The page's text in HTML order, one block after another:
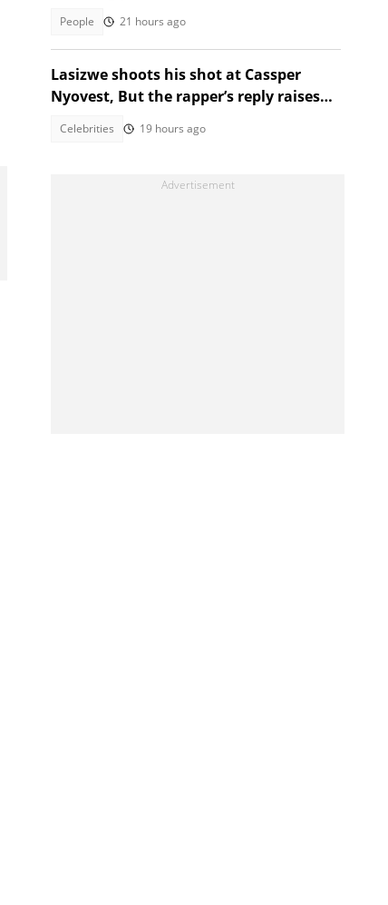
People 21 hours ago
Lasizwe shoots his shot at Cassper
Nyovest, But the rapper’s reply raises
Celebrities 19 hours ago